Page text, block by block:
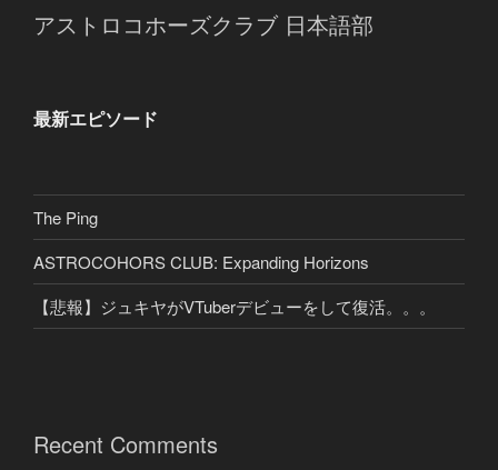
アストロコホーズクラブ 日本語部
最新エピソード
The Ping
ASTROCOHORS CLUB: Expanding Horizons
【悲報】ジュキヤがVTuberデビューをして復活。。。
Recent Comments